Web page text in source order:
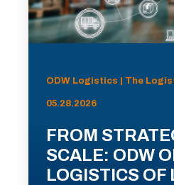
ODW Logistics | The
05.28.2026
FROM
SCALE: ODW
LOGISTICS OF